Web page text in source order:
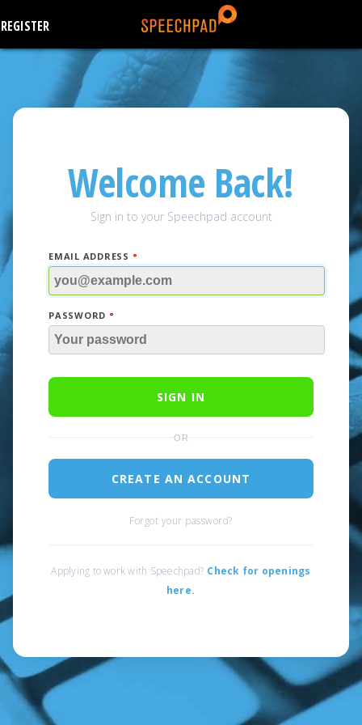
REGISTER
Welcome Back!
Sign in to your Speechpad account
EMAIL ADDRESS
PASSWORD
SIGN IN
OR
CREATE AN ACCOUNT
Forgot your password?
Applying to work with Speechpad? Check for openings
here.